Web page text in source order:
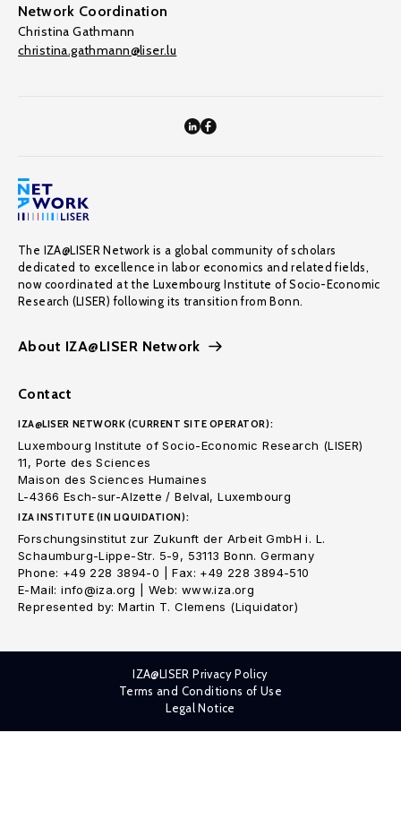
Network Coordination
Christina Gathmann
christina.gathmann@liser.lu
The IZA@LISER Network is a global community of scholars
dedicated to excellence in labor economics and related fields,
now coordinated at the Luxembourg Institute of Socio-Economic
Research (LISER) following its transition from Bonn.
About IZA@LISER Network
Contact
IZA@LISER NETWORK (CURRENT SITE OPERATOR):
Luxembourg Institute of Socio-Economic Research (LISER)
11, Porte des Sciences
Maison des Sciences Humaines
L-4366 Esch-sur-Alzette / Belval, Luxembourg
IZA INSTITUTE (IN LIQUIDATION):
Forschungsinstitut zur Zukunft der Arbeit GmbH i. L.
Schaumburg-Lippe-Str. 5-9, 53113 Bonn. Germany
Phone: +49 228 3894-0 | Fax: +49 228 3894-510
E-Mail: info@iza.org | Web: www.iza.org
Represented by: Martin T. Clemens (Liquidator)
IZA@LISER Privacy Policy
Terms and Conditions of Use
Legal Notice